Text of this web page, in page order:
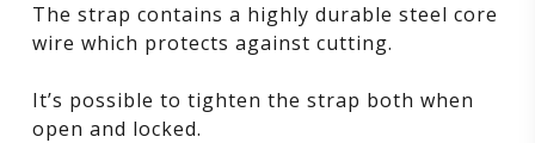
The strap contains a highly durable steel core
wire which protects against cutting.
It’s possible to tighten the strap both when
open and locked.